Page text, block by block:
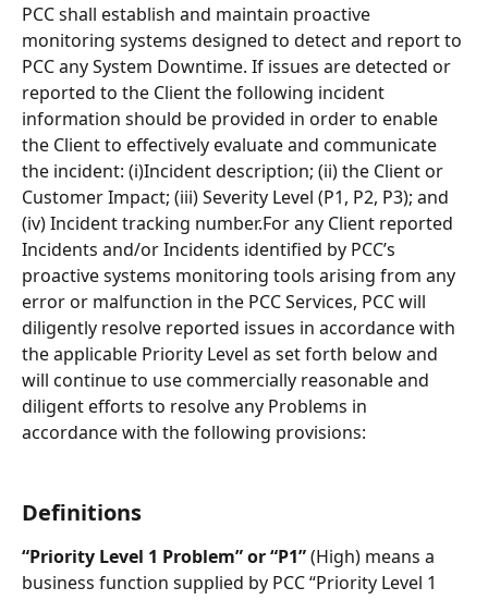
PCC shall establish and maintain proactive
monitoring systems designed to detect and report to
PCC any System Downtime. If issues are detected or
reported to the Client the following incident
information should be provided in order to enable
the Client to effectively evaluate and communicate
the incident: (i)Incident description; (ii) the Client or
Customer Impact; (iii) Severity Level (P1, P2, P3); and
(iv) Incident tracking number.For any Client reported
Incidents and/or Incidents identified by PCC’s
proactive systems monitoring tools arising from any
error or malfunction in the PCC Services, PCC will
diligently resolve reported issues in accordance with
the applicable Priority Level as set forth below and
will continue to use commercially reasonable and
diligent efforts to resolve any Problems in
accordance with the following provisions:
Definitions
“Priority Level 1 Problem” or “P1” (High) means a
business function supplied by PCC “Priority Level 1